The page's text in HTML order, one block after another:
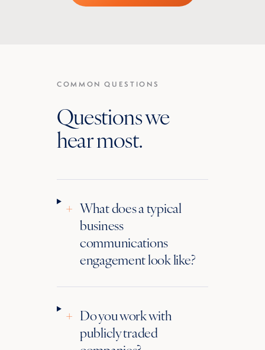
COMMON QUESTIONS
Questions we
hear most.
+ What does a typical
business
communications
engagement look like?
+ Do you work with
publicly traded